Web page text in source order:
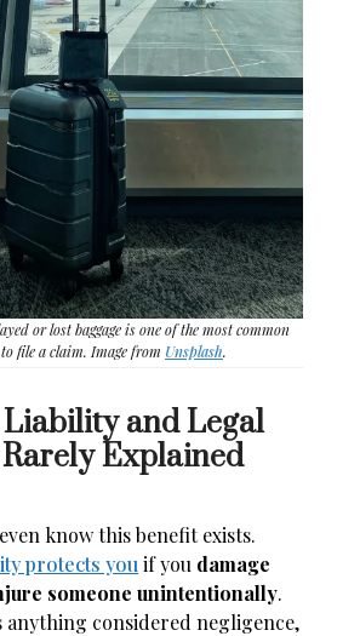
or lost baggage is one of the most common
file a claim. Image from Unsplash.
and Legal
Explained
know this benefit exists.
protects you if you damage
someone unintentionally.
anything considered negligence,